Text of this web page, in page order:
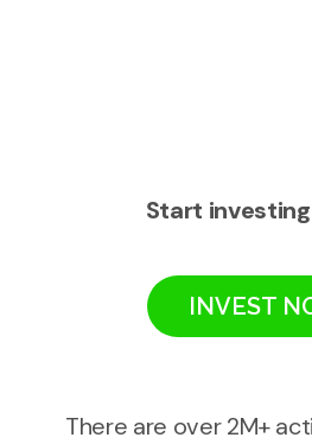
Start
INVEST
There are over 2M+